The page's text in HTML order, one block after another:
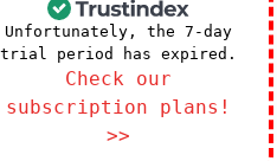
Unfortunately, the 7-day
trial period has expired.
Check our
subscription plans!
>>